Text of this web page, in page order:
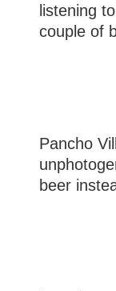
listening
couple of
Pancho
beer